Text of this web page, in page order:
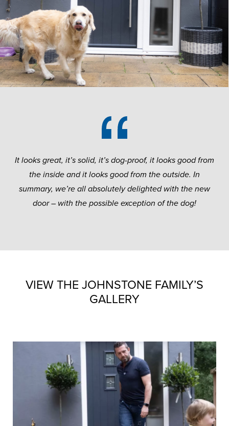
It looks great, it’s solid, it’s dog-proof, it looks good from
the inside and it looks good from the outside. In
summary, we’re all absolutely delighted with the new
door – with the possible exception of the dog!
VIEW THE JOHNSTONE FAMILY’S
GALLERY